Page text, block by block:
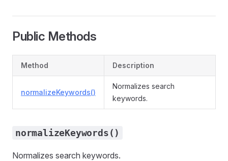
Public Methods
Method Description
normalizeKeywords()
Normalizes search
keywords.
normalizeKeywords()
Normalizes search keywords.